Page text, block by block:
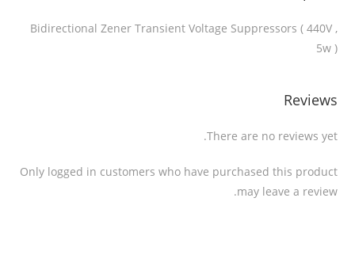
Bidirectional Zener Transient Voltage Suppressors ( 440V ,
5w )
Reviews
There are no reviews yet.
Only logged in customers who have purchased this product
may leave a review.